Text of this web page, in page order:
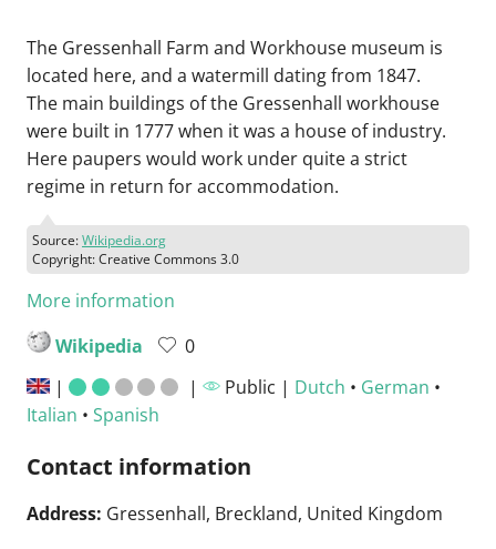
The Gressenhall Farm and Workhouse museum is
located here, and a watermill dating from 1847.
The main buildings of the Gressenhall workhouse
were built in 1777 when it was a house of industry.
Here paupers would work under quite a strict
regime in return for accommodation.
Source:Wikipedia.org
Copyright: Creative Commons 3.0
More information
Wikipedia
0
|
| Public | Dutch • German •
Italian • Spanish
Contact information
Address: Gressenhall, Breckland, United Kingdom